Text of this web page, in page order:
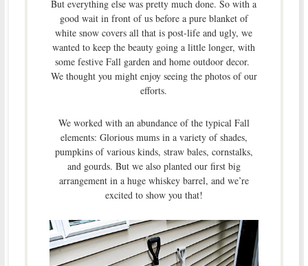
But everything else was pretty much done. So with a
good wait in front of us before a pure blanket of
white snow covers all that is post-life and ugly, we
wanted to keep the beauty going a little longer, with
some festive Fall garden and home outdoor decor.
We thought you might enjoy seeing the photos of our
efforts.
We worked with an abundance of the typical Fall
elements: Glorious mums in a variety of shades,
pumpkins of various kinds, straw bales, cornstalks,
and gourds. But we also planted our first big
arrangement in a huge whiskey barrel, and we’re
excited to show you that!